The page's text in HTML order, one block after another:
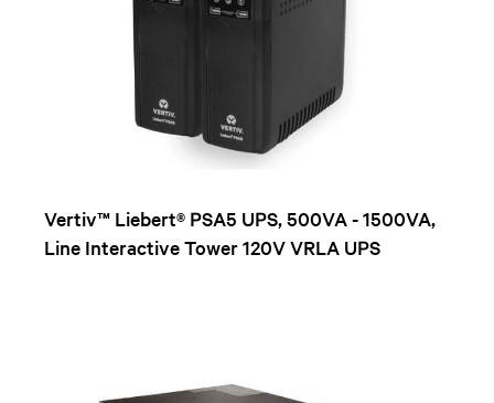
Vertiv™ Liebert® PSA5 UPS, 500VA - 1500VA,
Line Interactive Tower 120V VRLA UPS